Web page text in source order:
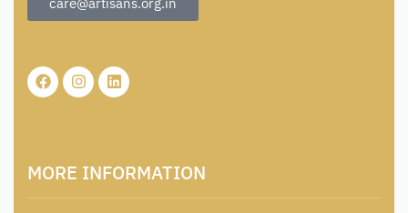
MORE INFORMATION